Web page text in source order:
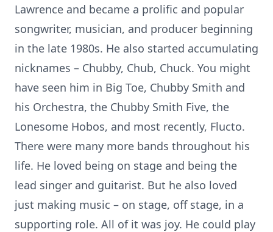
Lawrence and became a prolific and popular
songwriter, musician, and producer beginning
in the late 1980s. He also started accumulating
nicknames – Chubby, Chub, Chuck. You might
have seen him in Big Toe, Chubby Smith and
his Orchestra, the Chubby Smith Five, the
Lonesome Hobos, and most recently, Flucto.
There were many more bands throughout his
life. He loved being on stage and being the
lead singer and guitarist. But he also loved
just making music – on stage, off stage, in a
supporting role. All of it was joy. He could play